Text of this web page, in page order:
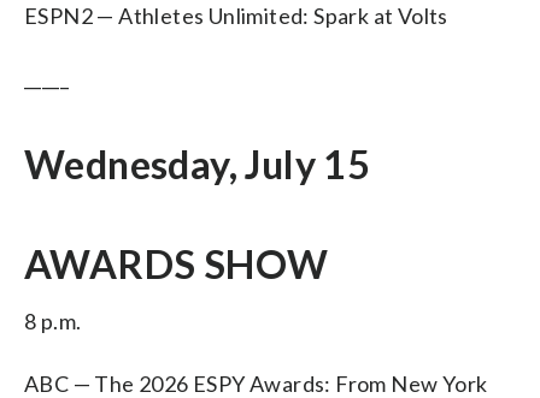
ESPN2 — Athletes Unlimited: Spark at Volts
Wednesday, July 15
AWARDS SHOW
8 p.m.
ABC — The 2026 ESPY Awards: From New York